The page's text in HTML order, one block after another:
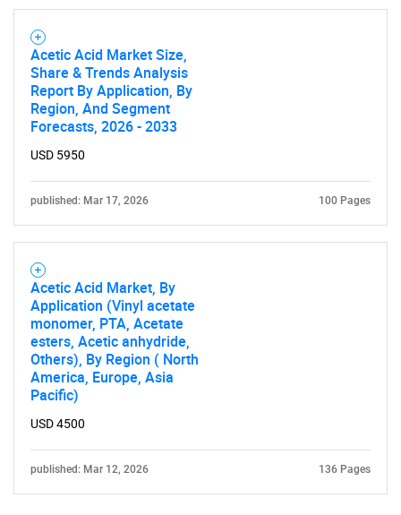
Acetic Acid Market Size,
Share & Trends Analysis
Report By Application, By
Region, And Segment
Forecasts, 2026 - 2033
USD 5950
published: Mar 17, 2026 100 Pages
Acetic Acid Market, By
Application (Vinyl acetate
monomer, PTA, Acetate
esters, Acetic anhydride,
Others), By Region ( North
America, Europe, Asia
Pacific)
USD 4500
published: Mar 12, 2026 136 Pages